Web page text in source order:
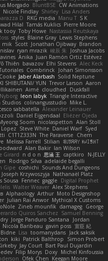
Morgado BluntBSE CW Animations
Nicole Findlay Shirley Lisa Anders
D RKG media Manu T S K
Hilal Tamás Kuklics Pierre Moore
tooy Toby Howe Nastassia Reutskaya
styles Blaine Gray Lewis Stephens
mik Scott Jonathan Ojibway Brandon
ryan mrazik 峻辰 朱
Joshua Jacobs
Anika Juan Ramón Ortiz Estévez
Thiên bavazov Elhi Stevens Alec Keck
Combrinck
Johan Simonsson
Jaber Alarbash Solid Neptune
SHIBUTANI/ YUN Trevor Larson Aaron
Aimé cloudhed
Duskfall
leon labyk Triangle Interactive
Studios colinangusstudio Mike L.
sabbatella Alexander Leinauer
Daniel Eijgendaal Eliézer Ojeda
Soom nicolaspetton Alan Stoll
Lopez Steve White Daniel Warf Syed
C1T1Z333N The Paraverse Chem
Melissa Farrell Stilian ꌃ꒒ꀎꋪꋪꌩ ꀘꈤꀤꁅꃅ꓄
Alan Bakir Ian Wilson
Girard n d o n 思涵 王 captkiro
N-JELLY
Rodrigo Silva adelaide begalli
Gipe coshichi Sounds And Dungeons
Joseph Krzywoszyja Nathanaël Platz
Sousa Fennec gaggle Digital Prophet
Walter Weaver Alex Stephens
Alphaology Arthur Moto Designshop
Julian Rai Anwor Mythical X Customs
Zineb mounfik damageg George
Quiros Sanchez Samuel Benning
Jorge Panduro Santana
Jordan
Nicola Baribeau gavin poss 宣臣 紀
Lisa toomanydans Jack saksik
kiki Patrick Balthrop
Simon Probert
Jay Court Bart Paul Dujardin
Filip Morys Doxy Michel Kinfoussia
Ofek Chen Keegan Moore